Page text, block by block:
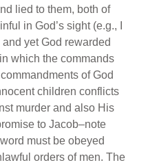
lied to them, both of
in God’s sight (e.g., I
yet God rewarded
which the commands
of God
children conflicts
murder and also His
to Jacob–note
must be obeyed
orders of men. The